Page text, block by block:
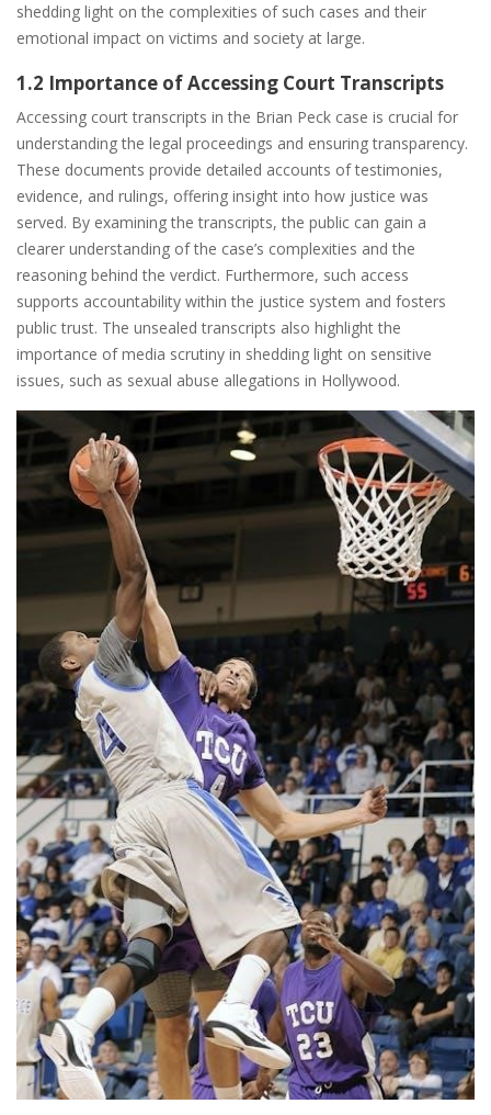
shedding light on the complexities of such cases and their
emotional impact on victims and society at large.
1.2 Importance of Accessing Court Transcripts
Accessing court transcripts in the Brian Peck case is crucial for
understanding the legal proceedings and ensuring transparency.
These documents provide detailed accounts of testimonies,
evidence, and rulings, offering insight into how justice was
served. By examining the transcripts, the public can gain a
clearer understanding of the case’s complexities and the
reasoning behind the verdict. Furthermore, such access
supports accountability within the justice system and fosters
public trust. The unsealed transcripts also highlight the
importance of media scrutiny in shedding light on sensitive
issues, such as sexual abuse allegations in Hollywood.